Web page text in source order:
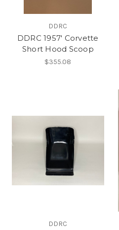
DDRC
DDRC 1957' Corvette
Short Hood Scoop
$355.08
DDRC